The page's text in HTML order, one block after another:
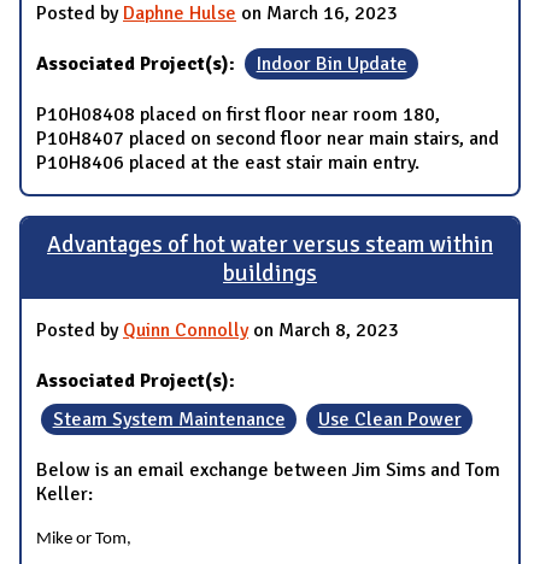
Posted by Daphne Hulse on March 16, 2023
Associated Project(s): Indoor Bin Update
P10H08408 placed on first floor near room 180,
P10H8407 placed on second floor near main stairs, and
P10H8406 placed at the east stair main entry.
Advantages of hot water versus steam within
buildings
Posted by Quinn Connollyon March 8, 2023
Associated Project(s):
Steam System Maintenance
Use Clean Power
Below is an email exchange between Jim Sims and Tom
Keller:
Mike or Tom,